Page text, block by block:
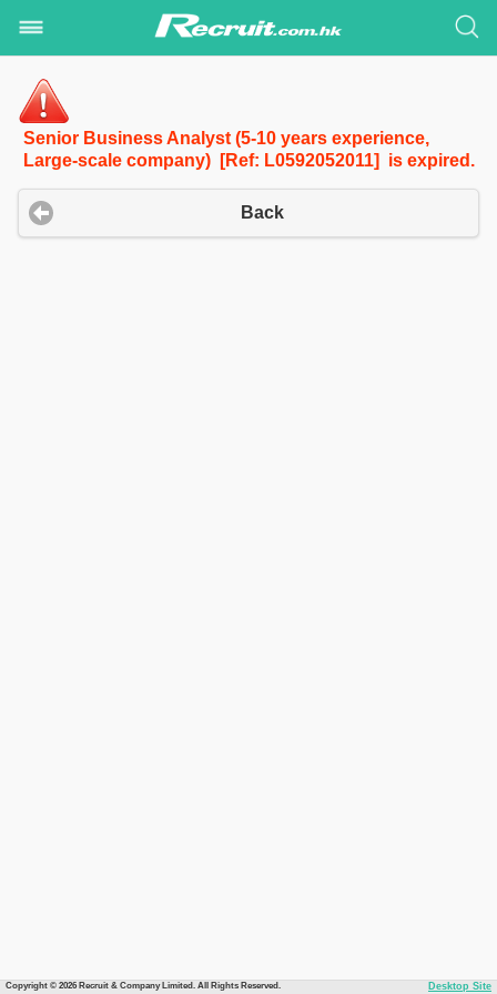
Senior Business Analyst (5-10 years experience,
Large-scale company) [Ref: L0592052011] is expired.
Back
Copyright © 2026 Recruit & Company Limited. All Rights Reserved. Desktop Site